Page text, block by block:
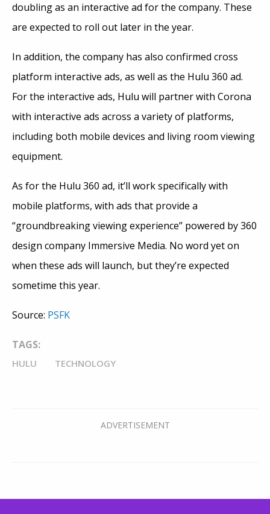
doubling as an interactive ad for the company. These
are expected to roll out later in the year.
In addition, the company has also confirmed cross
platform interactive ads, as well as the Hulu 360 ad.
For the interactive ads, Hulu will partner with Corona
with interactive ads across a variety of platforms,
including both mobile devices and living room viewing
equipment.
As for the Hulu 360 ad, it’ll work specifically with
mobile platforms, with ads that provide a
“groundbreaking viewing experience” powered by 360
design company Immersive Media. No word yet on
when these ads will launch, but they’re expected
sometime this year.
Source: PSFK
TAGS:
HULU TECHNOLOGY